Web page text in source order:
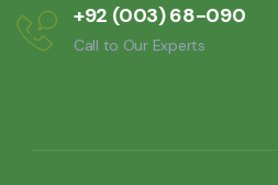
+92 (003) 68-090
Call to Our Experts